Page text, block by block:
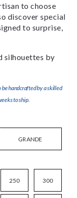
to choose
discover special
to surprise,
silhouettes by
handcrafted by a skilled
to ship.
GRANDE
250 300